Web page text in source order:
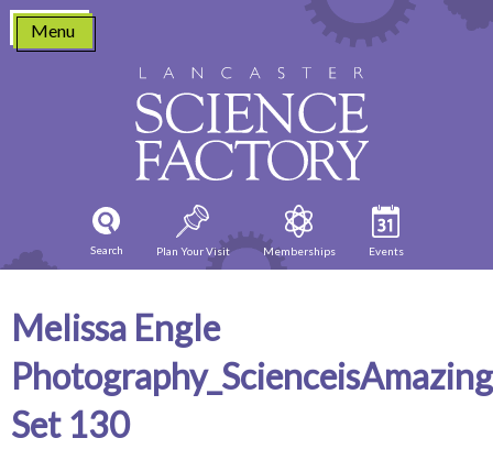
Skip
content
Menu
Search Plan Your Visit Memberships Events
Melissa Engle
Set 130